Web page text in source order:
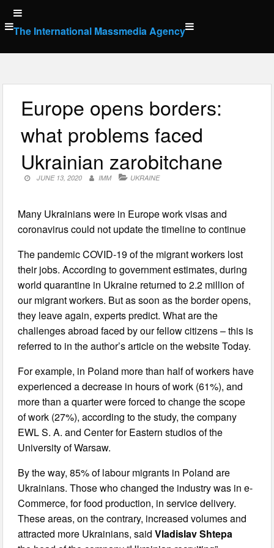
Skip
to
content
The International Massmedia Agency
Europe opens borders:
what problems faced
Ukrainian zarobitchane
JUNE 13, 2020 IMM UKRAINE
Many Ukrainians were in Europe work visas and
coronavirus could not update the timeline to continue
The pandemic COVID-19 of the migrant workers lost
their jobs. According to government estimates, during
world quarantine in Ukraine returned to 2.2 million of
our migrant workers. But as soon as the border opens,
they leave again, experts predict. What are the
challenges abroad faced by our fellow citizens – this is
referred to in the author’s article on the website Today.
For example, in Poland more than half of workers have
experienced a decrease in hours of work (61%), and
more than a quarter were forced to change the scope
of work (27%), according to the study, the company
EWL S. A. and Center for Eastern studios of the
University of Warsaw.
By the way, 85% of labour migrants in Poland are
Ukrainians. Those who changed the industry was in e-
Commerce, for food production, in service delivery.
These areas, on the contrary, increased volumes and
attracted more Ukrainians, saidVladislav Shtepa